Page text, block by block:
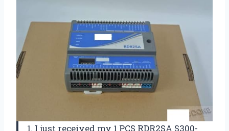
1. I just received my 1 PCS RDR2SA S300-